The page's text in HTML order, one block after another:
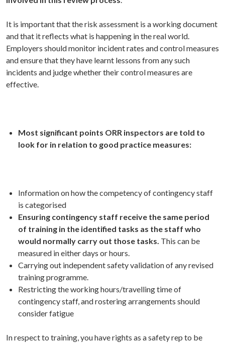
It is important that the risk assessment is a working document
and that it reflects what is happening in the real world.
Employers should monitor incident rates and control measures
and ensure that they have learnt lessons from any such
incidents and judge whether their control measures are
effective.
Most significant points ORR inspectors are told to
look for in relation to good practice measures:
Information on how the competency of contingency staff
is categorised
Ensuring contingency staff receive the same period
of training in the identified tasks as the staff who
would normally carry out those tasks. This can be
measured in either days or hours.
Carrying out independent safety validation of any revised
training programme.
Restricting the working hours/travelling time of
contingency staff, and rostering arrangements should
consider fatigue
In respect to training, you have rights as a safety rep to be